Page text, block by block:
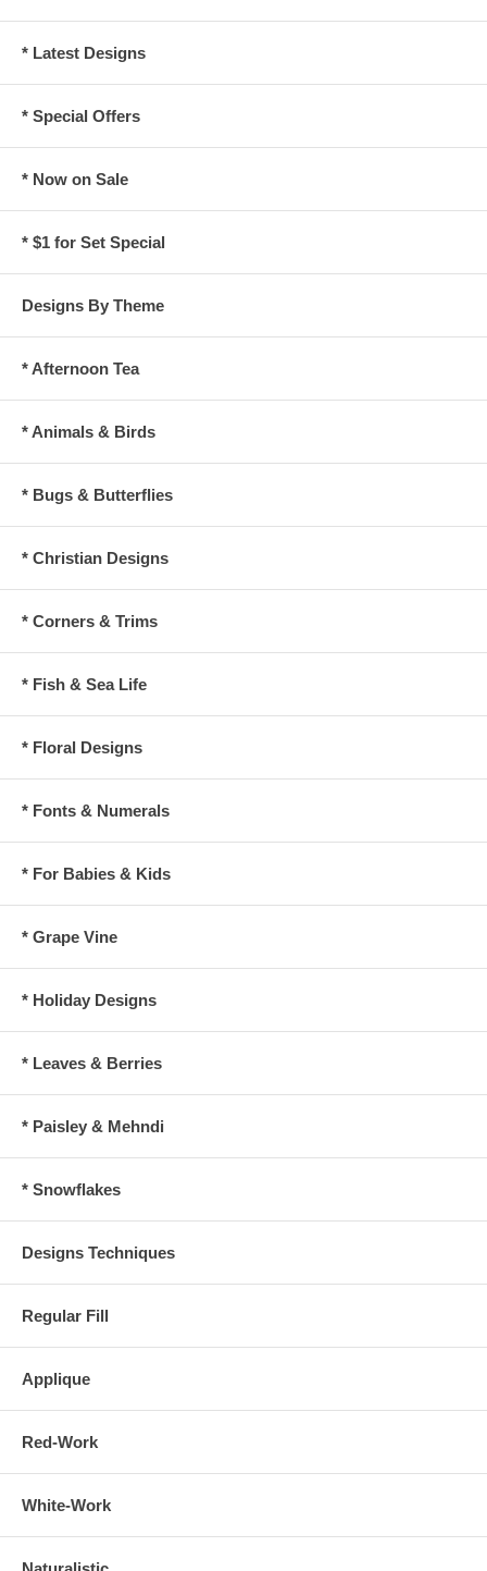
* Latest Designs
* Special Offers
* Now on Sale
* $1 for Set Special
Designs By Theme
* Afternoon Tea
* Animals & Birds
* Bugs & Butterflies
* Christian Designs
* Corners & Trims
* Fish & Sea Life
* Floral Designs
* Fonts & Numerals
* For Babies & Kids
* Grape Vine
* Holiday Designs
* Leaves & Berries
* Paisley & Mehndi
* Snowflakes
Designs Techniques
Regular Fill
Applique
Red-Work
White-Work